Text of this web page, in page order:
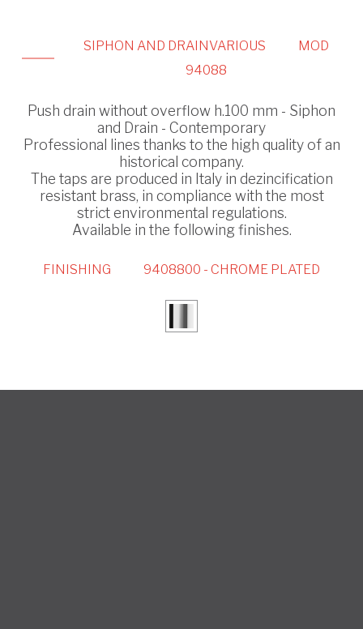
SIPHON AND DRAINVARIOUS
MOD
94088
Push drain without overflow h.100 mm - Siphon
and Drain - Contemporary
Professional lines thanks to the high quality of an
historical company.
The taps are produced in Italy in dezincification
resistant brass, in compliance with the most
strict environmental regulations.
Available in the following finishes.
FINISHING 9408800 - CHROME PLATED